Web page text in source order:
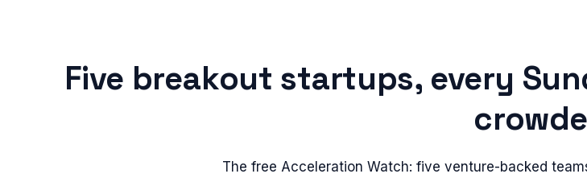
Five breakout startups, every
The free Acceleration Watch: five venture-backed